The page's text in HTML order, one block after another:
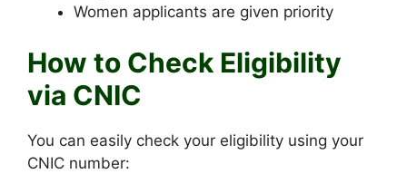
Women applicants are given priority
How to Check Eligibility
via CNIC
You can easily check your eligibility using your
CNIC number: